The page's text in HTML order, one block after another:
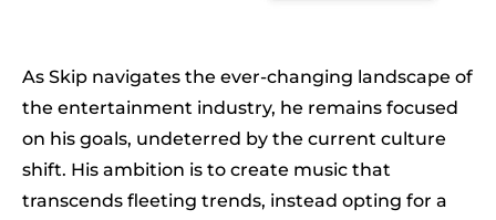
As Skip navigates the ever-changing landscape of
the entertainment industry, he remains focused
on his goals, undeterred by the current culture
shift. His ambition is to create music that
transcends fleeting trends, instead opting for a